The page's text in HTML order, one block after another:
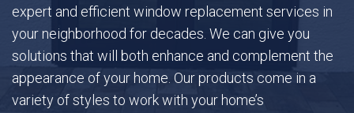
Gallery
FAQ
expert and efficient window replacement services in
your neighborhood for decades. We can give you
solutions that will both enhance and complement the
appearance of your home. Our products come in a
variety of styles to work with your home’s